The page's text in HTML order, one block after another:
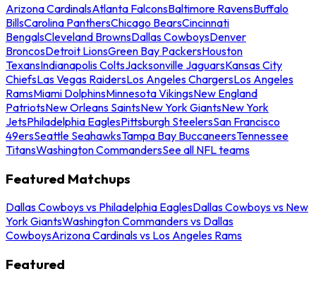
Arizona CardinalsAtlanta FalconsBaltimore RavensBuffalo
BillsCarolina PanthersChicago BearsCincinnati
BengalsCleveland BrownsDallas CowboysDenver
BroncosDetroit LionsGreen Bay PackersHouston
TexansIndianapolis ColtsJacksonville JaguarsKansas City
ChiefsLas Vegas RaidersLos Angeles ChargersLos Angeles
RamsMiami DolphinsMinnesota VikingsNew England
PatriotsNew Orleans SaintsNew York GiantsNew York
JetsPhiladelphia EaglesPittsburgh SteelersSan Francisco
49ersSeattle SeahawksTampa Bay BuccaneersTennessee
TitansWashington CommandersSee all NFL teams
Featured Matchups
Dallas Cowboys vs Philadelphia EaglesDallas Cowboys vs New
York GiantsWashington Commanders vs Dallas
CowboysArizona Cardinals vs Los Angeles Rams
Featured